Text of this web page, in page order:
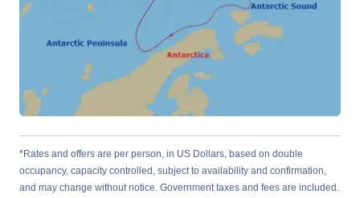
*Rates and offers are per person, in US Dollars, based on double
occupancy, capacity controlled, subject to availability and confirmation,
and may change without notice. Government taxes and fees are included.